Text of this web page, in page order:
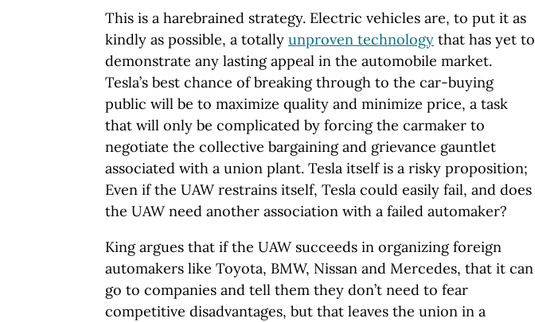
This is a harebrained strategy. Electric vehicles are, to put it as
kindly as possible, a totally unproven technology that has yet to
demonstrate any lasting appeal in the automobile market.
Tesla’s best chance of breaking through to the car-buying
public will be to maximize quality and minimize price, a task
that will only be complicated by forcing the carmaker to
negotiate the collective bargaining and grievance gauntlet
associated with a union plant. Tesla itself is a risky proposition;
Even if the UAW restrains itself, Tesla could easily fail, and does
the UAW need another association with a failed automaker?
King argues that if the UAW succeeds in organizing foreign
automakers like Toyota, BMW, Nissan and Mercedes, that it can
go to companies and tell them they don’t need to fear
competitive disadvantages, but that leaves the union in a